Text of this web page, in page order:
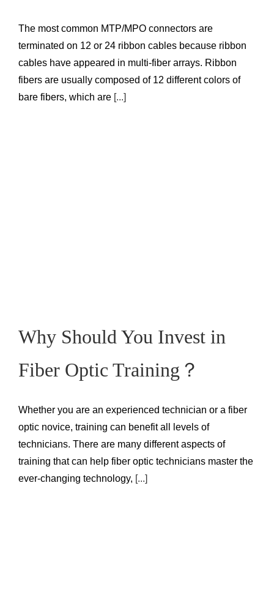
The most common MTP/MPO connectors are
terminated on 12 or 24 ribbon cables because ribbon
cables have appeared in multi-fiber arrays. Ribbon
fibers are usually composed of 12 different colors of
bare fibers, which are [...]
Why Should You Invest in
Fiber Optic Training？
Whether you are an experienced technician or a fiber
optic novice, training can benefit all levels of
technicians. There are many different aspects of
training that can help fiber optic technicians master the
ever-changing technology, [...]